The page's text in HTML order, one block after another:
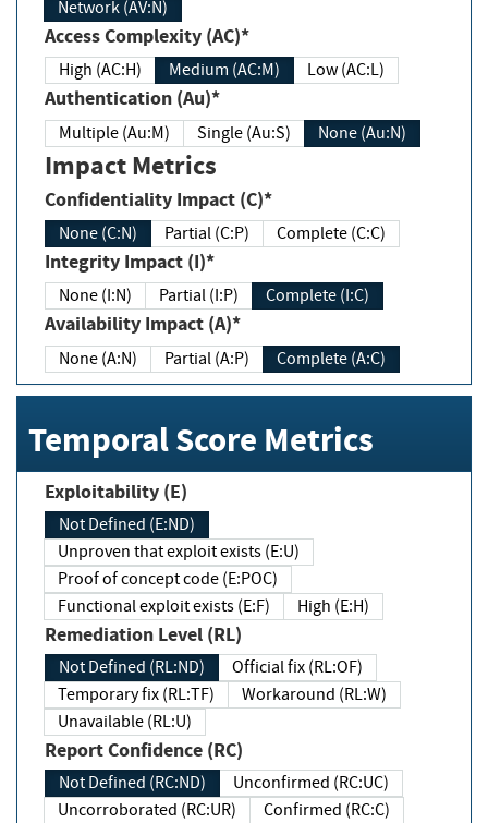
Network (AV:N)
Access Complexity (AC)*
High (AC:H) Medium (AC:M) Low (AC:L)
Authentication (Au)*
Multiple (Au:M) Single (Au:S) None (Au:N)
Impact Metrics
Confidentiality Impact (C)*
None (C:N) Partial (C:P) Complete (C:C)
Integrity Impact (I)*
None (I:N) Partial (I:P) Complete (I:C)
Availability Impact (A)*
None (A:N) Partial (A:P) Complete (A:C)
Temporal Score Metrics
Exploitability (E)
Not Defined (E:ND)
Unproven that exploit exists (E:U)
Proof of concept code (E:POC)
Functional exploit exists (E:F)
High (E:H)
Remediation Level (RL)
Not Defined (RL:ND)
Official fix (RL:OF)
Temporary fix (RL:TF)
Workaround (RL:W)
Unavailable (RL:U)
Report Confidence (RC)
Not Defined (RC:ND)
Unconfirmed (RC:UC)
Uncorroborated (RC:UR)
Confirmed (RC:C)